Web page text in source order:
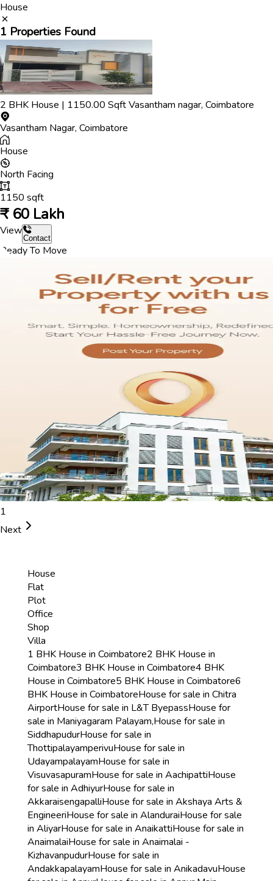
House
1 Properties Found
2 BHK House | 1150.00 SqftVasantham nagar, Coimbatore
Vasantham Nagar, Coimbatore
House
North Facing
1150 sqft
₹ 60 Lakh
View
Contact
Ready To Move
1
Next
House
Flat
Plot
Office
Shop
Villa
1 BHK House in Coimbatore2 BHK House in
Coimbatore3 BHK House in Coimbatore4 BHK
House in Coimbatore5 BHK House in Coimbatore6
BHK House in CoimbatoreHouse for sale in Chitra
AirportHouse for sale in L&T ByepassHouse for
sale in Maniyagaram Palayam,House for sale in
SiddhapudurHouse for sale in
ThottipalayamperivuHouse for sale in
UdayampalayamHouse for sale in
VisuvasapuramHouse for sale in AachipattiHouse
for sale in AdhiyurHouse for sale in
AkkaraisengapalliHouse for sale in Akshaya Arts &
EngineeriHouse for sale in AlanduraiHouse for sale
in AliyarHouse for sale in AnaikattiHouse for sale in
AnaimalaiHouse for sale in Anaimalai -
KizhavanpudurHouse for sale in
AndakkapalayamHouse for sale in AnikadavuHouse